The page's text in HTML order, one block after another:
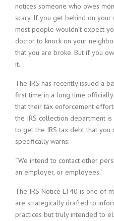
notices someone who owes
scary. If you get behind on
most people wouldn’t expect
doctor to knock on your
that you are broke. But if you
it.
The IRS has recently issued a
first time in a long time officially
that their tax enforcement
the IRS collection department
to get the IRS tax debt that you
specifically warns:
“We intend to contact other
an employer, or employees.”
The IRS Notice LT40 is one of
are strategically drafted to
practices but truly intended to